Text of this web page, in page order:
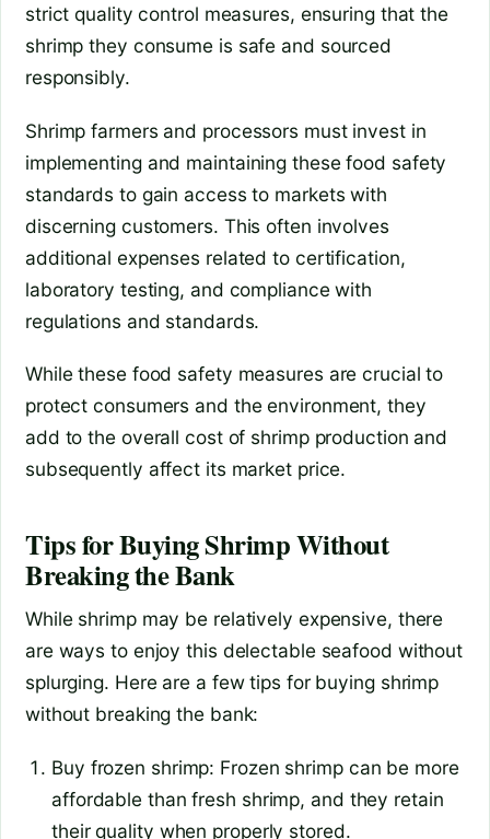
strict quality control measures, ensuring that the
shrimp they consume is safe and sourced
responsibly.
Shrimp farmers and processors must invest in
implementing and maintaining these food safety
standards to gain access to markets with
discerning customers. This often involves
additional expenses related to certification,
laboratory testing, and compliance with
regulations and standards.
While these food safety measures are crucial to
protect consumers and the environment, they
add to the overall cost of shrimp production and
subsequently affect its market price.
Tips for Buying Shrimp Without
Breaking the Bank
While shrimp may be relatively expensive, there
are ways to enjoy this delectable seafood without
splurging. Here are a few tips for buying shrimp
without breaking the bank:
Buy frozen shrimp: Frozen shrimp can be more
affordable than fresh shrimp, and they retain
their quality when properly stored.